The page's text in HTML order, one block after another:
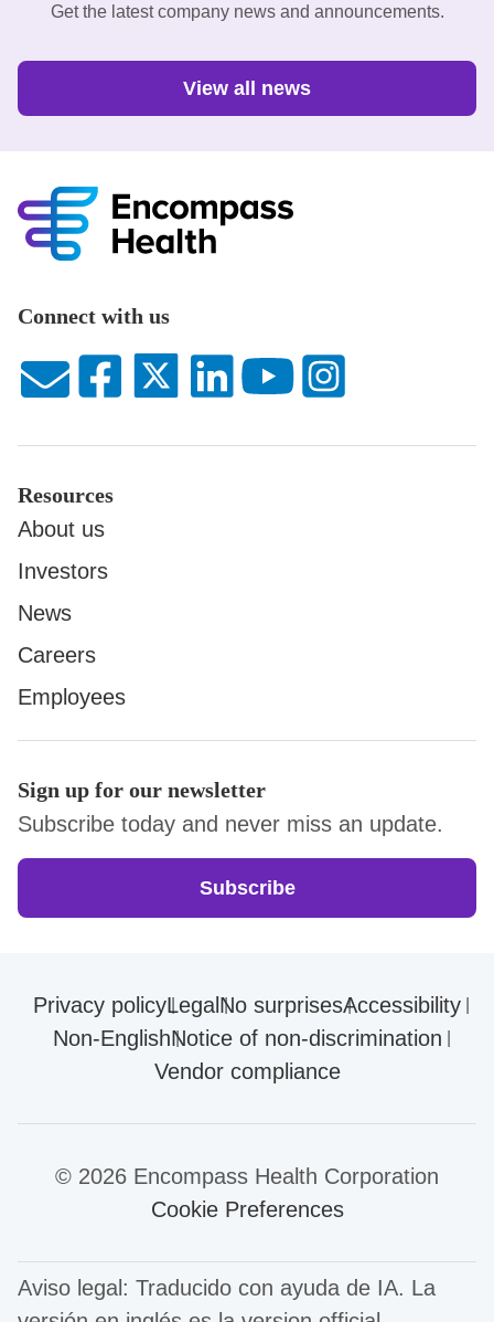
Get the latest company news and announcements.
View all news
Connect with us
Resources
About us
Investors
News
Careers
Employees
Sign up for our newsletter
Subscribe today and never miss an update.
Subscribe
Privacy policyLegal No surprisesAccessibility
Non-EnglishNotice of non-discrimination
Vendor compliance
© 2026 Encompass Health Corporation
Cookie Preferences
Aviso legal: Traducido con ayuda de IA. La